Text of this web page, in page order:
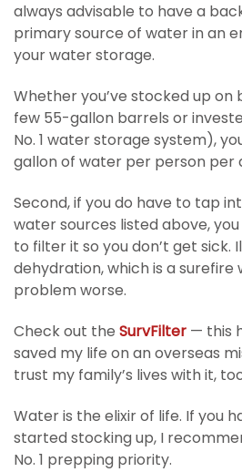
always advisable to have a
primary source of water in an
your water storage.
Whether you’ve stocked up
few 55-gallon barrels or
No. 1 water storage system),
gallon of water per person per
Second, if you do have to tap
water sources listed above,
to filter it so you don’t get sick.
dehydration, which is a
problem worse.
Check out the SurvFilter — this
saved my life on an overseas
trust my family’s lives with it,
Water is the elixir of life. If you
started stocking up, I
No. 1 prepping priority.